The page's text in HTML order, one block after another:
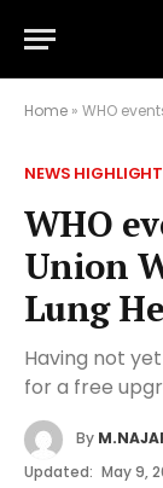
Home » WHO
NEWS
WHO
Union
Lung
Having not
for a free
By
Updated: May 9,